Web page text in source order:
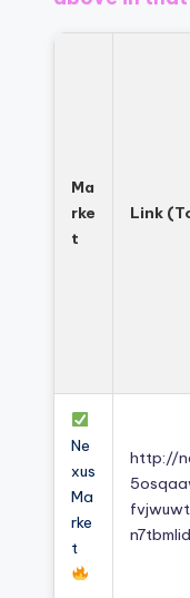
Ma
rke
t
Link
Ne
xus
Ma
rke
t
http://